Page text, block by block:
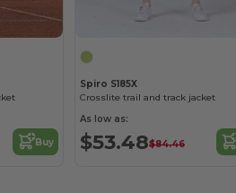
Buy
Spiro S185X
Crosslite trail and track jacket
As low as:
$53.48$84.46